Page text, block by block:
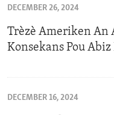
DECEMBER 26, 2024
Trèzè Ameriken An
Konsekans Pou
DECEMBER 16, 2024